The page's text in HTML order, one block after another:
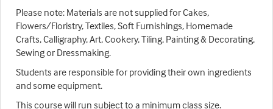
Please note: Materials are not supplied for Cakes,
Flowers/Floristry, Textiles, Soft Furnishings, Homemade
Crafts, Calligraphy, Art, Cookery, Tiling, Painting & Decorating,
Sewing or Dressmaking.
Students are responsible for providing their own ingredients
and some equipment.
This course will run subject to a minimum class size.